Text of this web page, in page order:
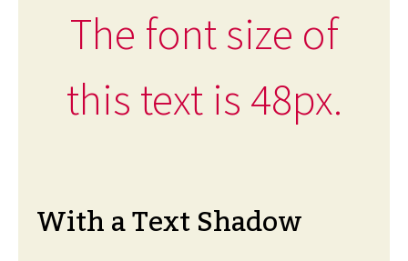
The font size of
this text is 48px.
With a Text Shadow